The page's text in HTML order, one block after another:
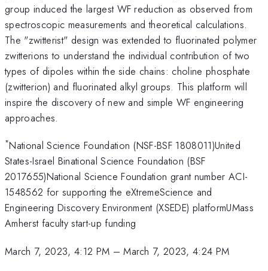
group induced the largest WF reduction as observed from
spectroscopic measurements and theoretical calculations.
The "zwitterist" design was extended to fluorinated polymer
zwitterions to understand the individual contribution of two
types of dipoles within the side chains: choline phosphate
(zwitterion) and fluorinated alkyl groups. This platform will
inspire the discovery of new and simple WF engineering
approaches.
*National Science Foundation (NSF-BSF 1808011)United
States-Israel Binational Science Foundation (BSF
2017655)National Science Foundation grant number ACI-
1548562 for supporting the eXtremeScience and
Engineering Discovery Environment (XSEDE) platformUMass
Amherst faculty start-up funding
March 7, 2023, 4:12 PM –March 7, 2023, 4:24 PM